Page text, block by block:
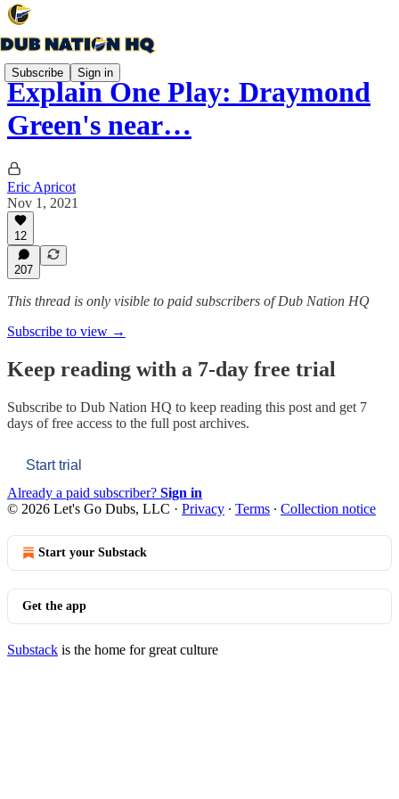
Subscribe Sign in
Explain One Play: Draymond
Green's near…
Eric Apricot
Nov 1, 2021
12
207
This thread is only visible to paid subscribers of Dub Nation HQ
Subscribe to view →
Keep reading with a 7-day free trial
Subscribe to Dub Nation HQ to keep reading this post and get 7
days of free access to the full post archives.
Start trial
Already a paid subscriber? Sign in
© 2026 Let's Go Dubs, LLC · Privacy ∙ Terms ∙ Collection notice
Start your Substack
Get the app
Substack is the home for great culture